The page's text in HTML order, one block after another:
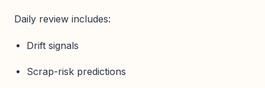
Daily review includes:
Drift signals
Scrap-risk predictions